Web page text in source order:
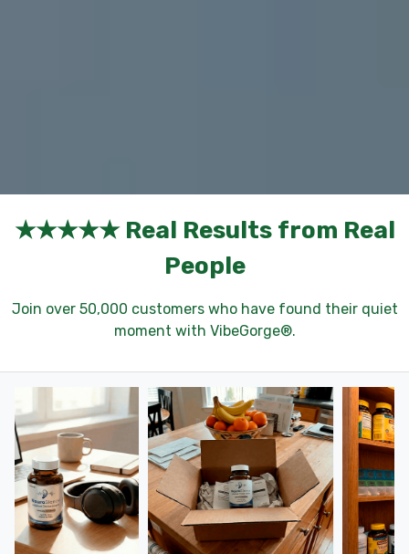
★★★★★ Real Results from Real
People
Join over 50,000 customers who have found their quiet
moment with VibeGorge®.